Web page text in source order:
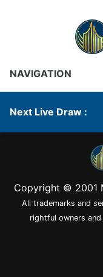
NAVIGATION
Next Live Draw :
Copyright © 2001
All trademarks and
rightful owners